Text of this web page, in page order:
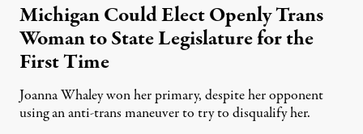
Michigan Could Elect Openly Trans
Woman to State Legislature for the
First Time
Joanna Whaley won her primary, despite her opponent
using an anti-trans maneuver to try to disqualify her.